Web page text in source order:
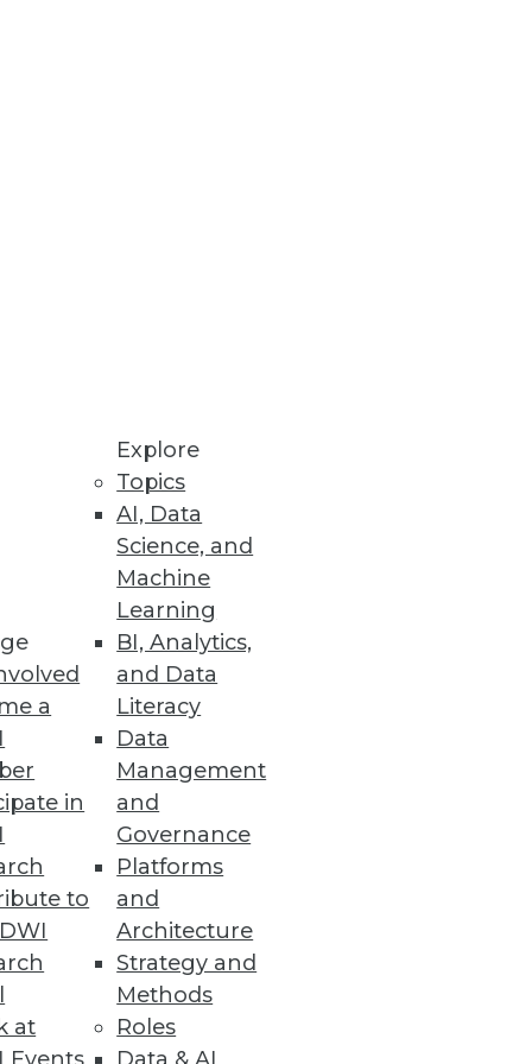
a
in
to
at
Explore
Topics
AI, Data
Science, and
Machine
Learning
BI, Analytics,
and Data
Literacy
Data
Management
and
Governance
Platforms
and
Architecture
Strategy and
Methods
Roles
and genome
easier multi-tenancy, and
a virtualized world.